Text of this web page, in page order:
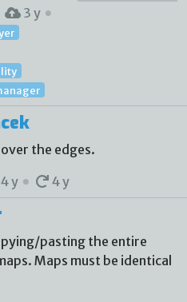
3 y
the edges.
4 y 4 y
pasting the entire
Maps must be identical